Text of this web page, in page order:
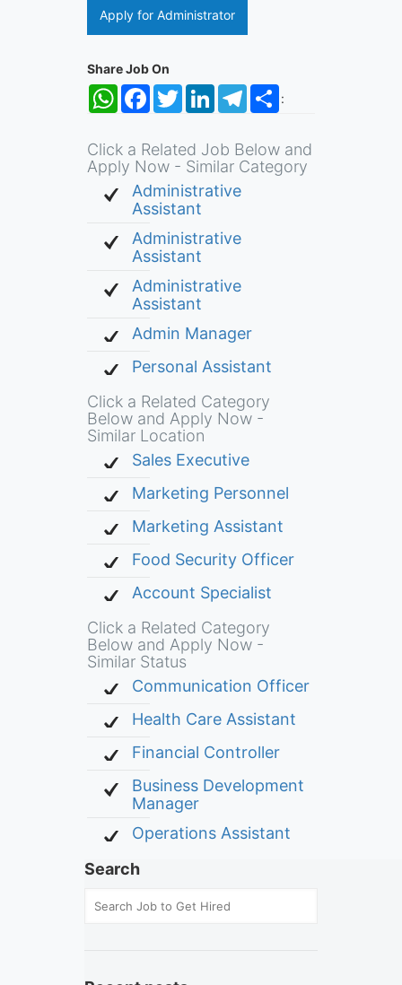
Apply for Administrator
Share Job On
:
WhatsApp
FacebookTwitterLinkedInTelegramShare
Click a Related Job Below and
Apply Now - Similar Category
Administrative
Assistant
Administrative
Assistant
Administrative
Assistant
Admin Manager
Personal Assistant
Click a Related Category
Below and Apply Now -
Similar Location
Sales Executive
Marketing Personnel
Marketing Assistant
Food Security Officer
Account Specialist
Click a Related Category
Below and Apply Now -
Similar Status
Communication Officer
Health Care Assistant
Financial Controller
Business Development
Manager
Operations Assistant
Search